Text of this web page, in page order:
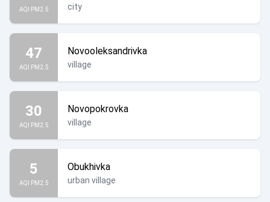
AQI PM2.5 city
47
AQI PM2.5
Novooleksandrivka
village
30
AQI PM2.5
Novopokrovka
village
5
AQI PM2.5
Obukhivka
urban village